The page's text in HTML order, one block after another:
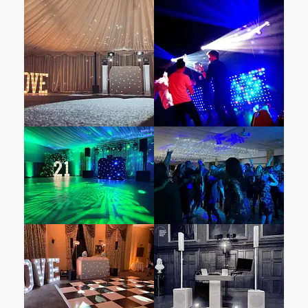
When it comes to entertainment, choosing a
provider attuned to your venue’s unique
atmosphere is essential. Select Mobile DJ Hire
& Disco Hire specialises in top-notch
entertainment services. What sets us apart?
Our unwavering commitment to delivering an
unforgettable experience for wedding couples
and their guests. Our professional wedding
DJs, well-versed in diverse music genres and
eras, know precisely how to read the crowd
and keep the dance floor pulsating all night
long.
Box End Parkis one of the top wedding
venues inBedfordshire